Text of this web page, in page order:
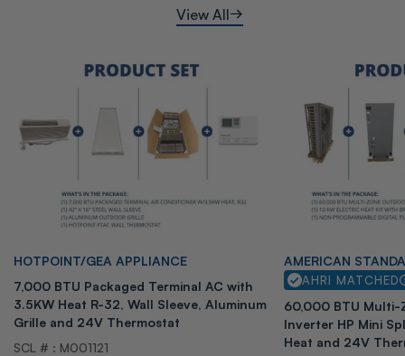
View All
Vendor:
HOTPOINT/GEA APPLIANCE
7,000 BTU Packaged Terminal AC with
3.5KW Heat R-32, Wall Sleeve, Aluminum
Grille and 24V Thermostat
SCL # : M001121
Vendor:
AMERICAN
AHRI MATCHED
60,000 BTU
Inverter HP Mini
Heat and 24V